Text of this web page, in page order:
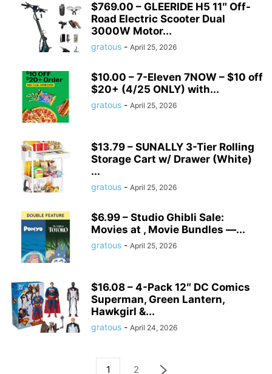
$769.00 – GLEERIDE H5 11″ Off-
Road Electric Scooter Dual
3000W Motor...
gratous - April 25, 2026
$10.00 – 7-Eleven 7NOW – $10 off
$20+ (4/25 ONLY) with...
gratous - April 25, 2026
$13.79 – SUNALLY 3-Tier Rolling
Storage Cart w/ Drawer (White)
...
gratous - April 25, 2026
$6.99 – Studio Ghibli Sale:
Movies at , Movie Bundles —...
gratous - April 25, 2026
$16.08 – 4-Pack 12″ DC Comics
Superman, Green Lantern,
Hawkgirl &...
gratous - April 24, 2026
1 2